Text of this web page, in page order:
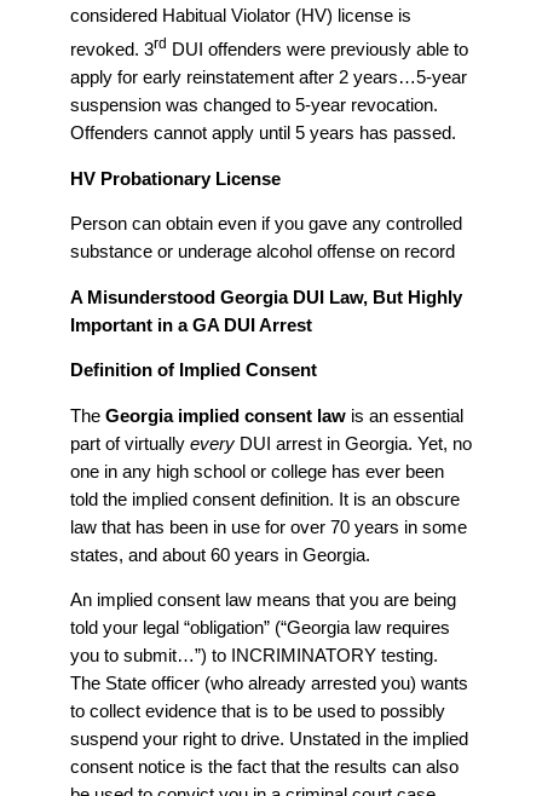
considered Habitual Violator (HV) license is
revoked. 3rd DUI offenders were previously able to
apply for early reinstatement after 2 years…5-year
suspension was changed to 5-year revocation.
Offenders cannot apply until 5 years has passed.
HV Probationary License
Person can obtain even if you gave any controlled
substance or underage alcohol offense on record
A Misunderstood Georgia DUI Law, But Highly
Important in a GA DUI Arrest
Definition of Implied Consent
The Georgia implied consent law is an essential
part of virtually every DUI arrest in Georgia. Yet, no
one in any high school or college has ever been
told the implied consent definition. It is an obscure
law that has been in use for over 70 years in some
states, and about 60 years in Georgia.
An implied consent law means that you are being
told your legal “obligation” (“Georgia law requires
you to submit…”) to INCRIMINATORY testing.
The State officer (who already arrested you) wants
to collect evidence that is to be used to possibly
suspend your right to drive. Unstated in the implied
consent notice is the fact that the results can also